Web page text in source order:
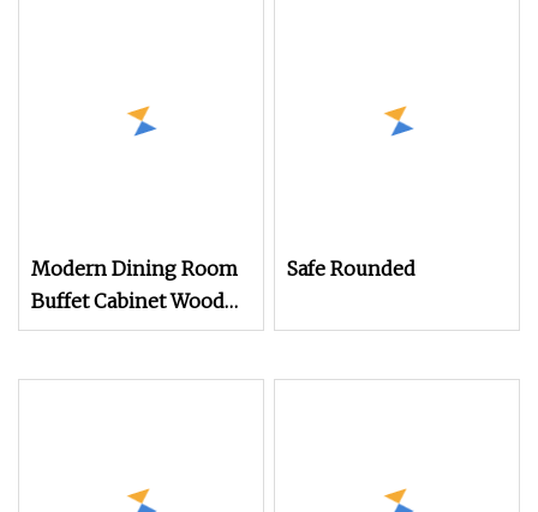
Modern Dining Room
Buffet Cabinet Wood
Custom Size
Safe Rounded